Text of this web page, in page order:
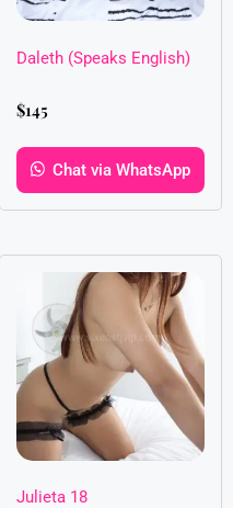
Daleth (Speaks English)
$145
Chat via WhatsApp
Julieta 18